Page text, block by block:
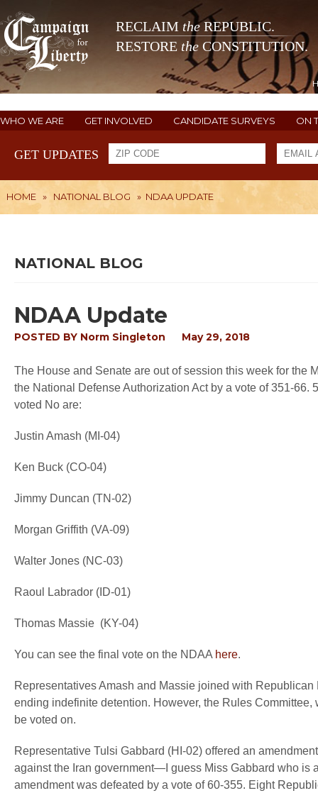
RECLAIM theREPUBLIC.
RESTORE the CONSTITUTION.
WHO WE ARE GET INVOLVED CANDIDATE SURVEYS ON
GET UPDATES
HOME » NATIONAL BLOG » NDAA UPDATE
NATIONAL BLOG
NDAA Update
POSTED BY Norm Singleton May 29, 2018
The House and Senate are out of session this week for the
the National Defense Authorization Act by a vote of 351-
voted No are:
Justin Amash (MI-04)
Ken Buck (CO-04)
Jimmy Duncan (TN-02)
Morgan Griffith (VA-09)
Walter Jones (NC-03)
Raoul Labrador (ID-01)
Thomas Massie (KY-04)
You can see the final vote on the NDAA here.
Representatives Amash and Massie joined with
ending indefinite detention. However, the Rules
be voted on.
Representative Tulsi Gabbard (HI-02) offered an
against the Iran government—I guess Miss Gabbard who is
amendment was defeated by a vote of 60-355. Eight